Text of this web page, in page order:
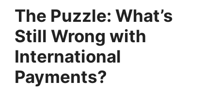
The Puzzle: What’s
Still Wrong with
International
Payments?